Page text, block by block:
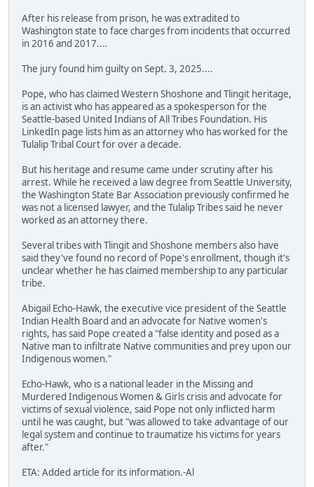
After his release from prison, he was extradited to
Washington state to face charges from incidents that occurred
in 2016 and 2017....
The jury found him guilty on Sept. 3, 2025....
Pope, who has claimed Western Shoshone and Tlingit heritage,
is an activist who has appeared as a spokesperson for the
Seattle-based United Indians of All Tribes Foundation. His
LinkedIn page lists him as an attorney who has worked for the
Tulalip Tribal Court for over a decade.
But his heritage and resume came under scrutiny after his
arrest. While he received a law degree from Seattle University,
the Washington State Bar Association previously confirmed he
was not a licensed lawyer, and the Tulalip Tribes said he never
worked as an attorney there.
Several tribes with Tlingit and Shoshone members also have
said they've found no record of Pope's enrollment, though it's
unclear whether he has claimed membership to any particular
tribe.
Abigail Echo-Hawk, the executive vice president of the Seattle
Indian Health Board and an advocate for Native women's
rights, has said Pope created a "false identity and posed as a
Native man to infiltrate Native communities and prey upon our
Indigenous women."
Echo-Hawk, who is a national leader in the Missing and
Murdered Indigenous Women & Girls crisis and advocate for
victims of sexual violence, said Pope not only inflicted harm
until he was caught, but "was allowed to take advantage of our
legal system and continue to traumatize his victims for years
after."
ETA: Added article for its information.-Al